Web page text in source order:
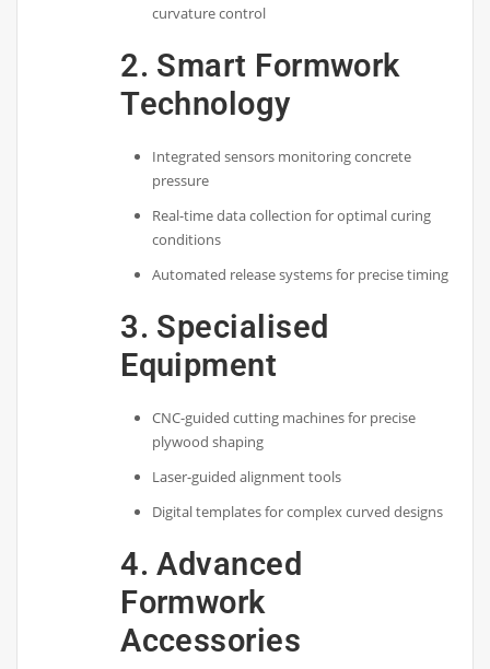
curvature control
2. Smart Formwork
Technology
Integrated sensors monitoring concrete
pressure
Real-time data collection for optimal curing
conditions
Automated release systems for precise timing
3. Specialised
Equipment
CNC-guided cutting machines for precise
plywood shaping
Laser-guided alignment tools
Digital templates for complex curved designs
4. Advanced
Formwork
Accessories